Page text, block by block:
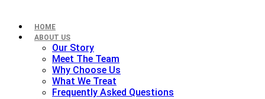
HOME
ABOUT US
Our Story
Meet The Team
Why Choose Us
What We Treat
Frequently Asked Questions